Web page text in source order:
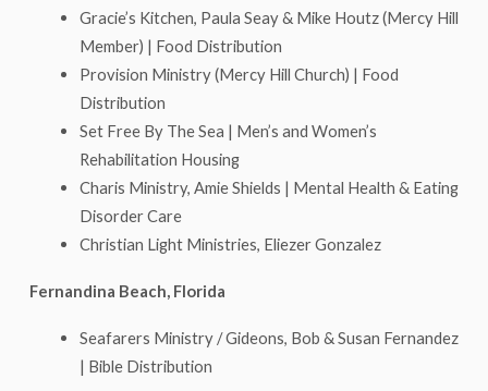
Gracie’s Kitchen, Paula Seay & Mike Houtz (Mercy Hill
Member) | Food Distribution
Provision Ministry (Mercy Hill Church) | Food
Distribution
Set Free By The Sea | Men’s and Women’s
Rehabilitation Housing
Charis Ministry, Amie Shields | Mental Health & Eating
Disorder Care
Christian Light Ministries, Eliezer Gonzalez
Fernandina Beach, Florida
Seafarers Ministry / Gideons, Bob & Susan Fernandez
| Bible Distribution